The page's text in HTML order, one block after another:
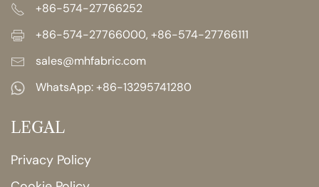
+86-574-27766252
+86-574-27766000, +86-574-27766111
sales@mhfabric.com
WhatsApp:+86-13295741280
LEGAL
Privacy Policy